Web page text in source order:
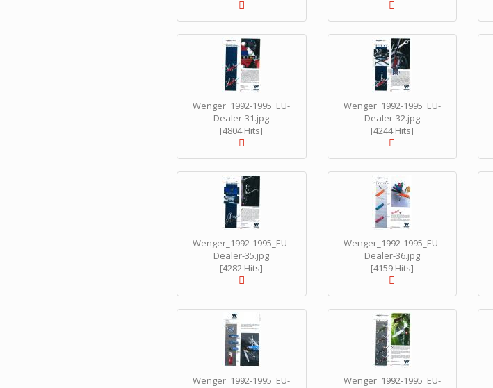
Wenger_1992-1995_EU-
Dealer-31.jpg
[4804 Hits]
Wenger_1992-1995_EU-
Dealer-32.jpg
[4244 Hits]
Wenger_1992-1995_EU-
Dealer-35.jpg
[4282 Hits]
Wenger_1992-1995_EU-
Dealer-36.jpg
[4159 Hits]
Wenger_1992-1995_EU-
Wenger_1992-1995_EU-